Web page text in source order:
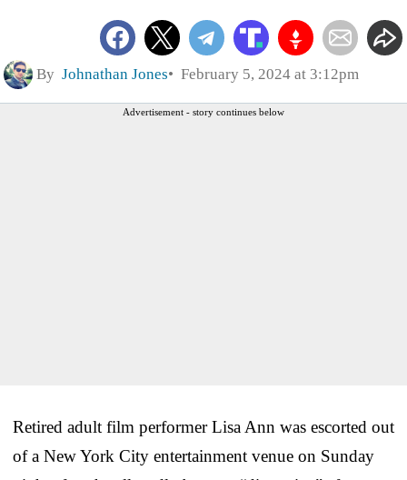
By Johnathan Jones February 5, 2024 at 3:12pm
Advertisement - story continues below
Retired adult film performer Lisa Ann was escorted out
of a New York City entertainment venue on Sunday